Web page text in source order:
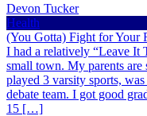
Devon Tucker
Health
(You Gotta) Fight for Your
I had a relatively “Leave It
small town. My parents
played 3 varsity sports,
debate team. I got good
15 […]